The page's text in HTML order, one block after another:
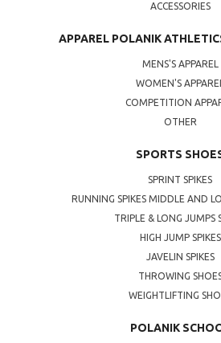
ACCESSORIES
APPAREL POLANIK
MENS'S APPAREL
WOMEN'S APPAREL
COMPETITION
OTHER
SPORTS
SPRINT SPIKES
RUNNING SPIKES MIDDLE AND
TRIPLE & LONG JUMPS
HIGH JUMP SPIKES
JAVELIN SPIKES
THROWING
WEIGHTLIFTING
POLANIK